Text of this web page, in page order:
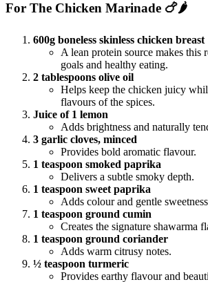
For The Chicken Marinade 🍗🌶️
600g boneless skinless chicken breast
A lean protein source makes this
goals and healthy eating.
2 tablespoons olive oil
Helps keep the chicken juicy
flavours of the spices.
Juice of 1 lemon
Adds brightness and naturally
3 garlic cloves, minced
Provides bold aromatic flavour.
1 teaspoon smoked paprika
Delivers a subtle smoky depth.
1 teaspoon sweet paprika
Adds colour and gentle
1 teaspoon ground cumin
Creates the signature shawarma
1 teaspoon ground coriander
Adds warm citrusy notes.
½ teaspoon turmeric
Provides earthy flavour and